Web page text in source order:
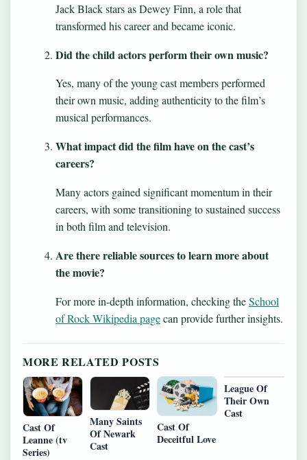
Jack Black stars as Dewey Finn, a role that
transformed his career and became iconic.
Did the child actors perform their own music?
Yes, many of the young cast members performed
their own music, adding authenticity to the film’s
musical performances.
What impact did the film have on the cast’s
careers?
Many actors gained significant momentum in their
careers, with some transitioning to sustained success
in both film and television.
Are there reliable sources to learn more about
the movie?
For more in-depth information, checking theSchool
of Rock Wikipedia pagecan provide further insights.
MORE RELATED POSTS
Cast Of
Leanne (tv
Series)
Many Saints
Of Newark
Cast
Cast Of
Deceitful Love
League Of
Their Own
Cast